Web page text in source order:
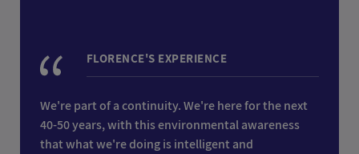
FLORENCE'S EXPERIENCE
We're part of a continuity. We're here for the next
40-50 years, with this environmental awareness
that what we're doing is intelligent and